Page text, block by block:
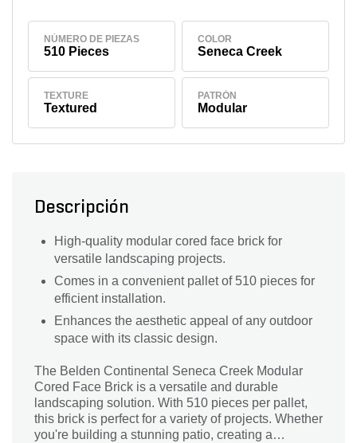
NÚMERO DE PIEZAS
510 Pieces
COLOR
Seneca Creek
TEXTURE
Textured
PATRÓN
Modular
Descripción
High-quality modular cored face brick for
versatile landscaping projects.
Comes in a convenient pallet of 510 pieces for
efficient installation.
Enhances the aesthetic appeal of any outdoor
space with its classic design.
The Belden Continental Seneca Creek Modular
Cored Face Brick is a versatile and durable
landscaping solution. With 510 pieces per pallet,
this brick is perfect for a variety of projects. Whether
you're building a stunning patio, creating a